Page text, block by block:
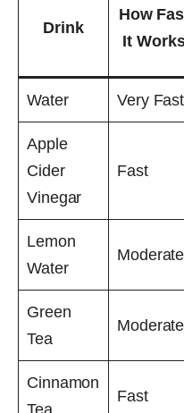
Drink
How
It
Water Very Fast
Apple
Cider
Vinegar
Fast
Lemon
Water
Moderate
Green
Tea
Moderate
Cinnamon
Tea
Fast